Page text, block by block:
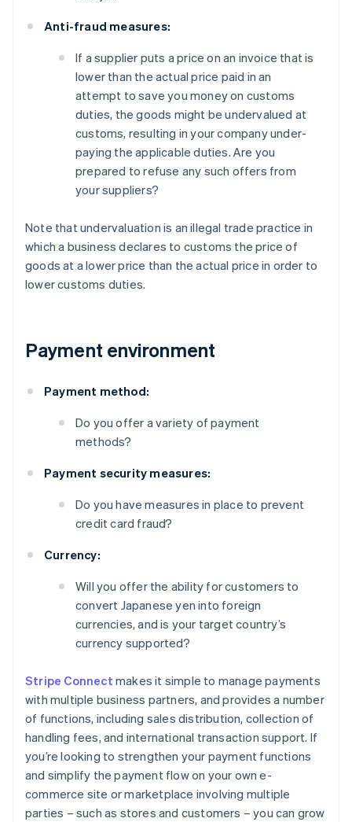
Anti-fraud measures:
If a supplier puts a price on an invoice that is
lower than the actual price paid in an
attempt to save you money on customs
duties, the goods might be undervalued at
customs, resulting in your company under-
paying the applicable duties. Are you
prepared to refuse any such offers from
your suppliers?
Note that undervaluation is an illegal trade practice in
which a business declares to customs the price of
goods at a lower price than the actual price in order to
lower customs duties.
Payment environment
Payment method:
Do you offer a variety of payment
methods?
Payment security measures:
Do you have measures in place to prevent
credit card fraud?
Currency:
Will you offer the ability for customers to
convert Japanese yen into foreign
currencies, and is your target country’s
currency supported?
Stripe Connect makes it simple to manage payments
with multiple business partners, and provides a number
of functions, including sales distribution, collection of
handling fees, and international transaction support. If
you’re looking to strengthen your payment functions
and simplify the payment flow on your own e-
commerce site or marketplace involving multiple
parties – such as stores and customers – you can grow